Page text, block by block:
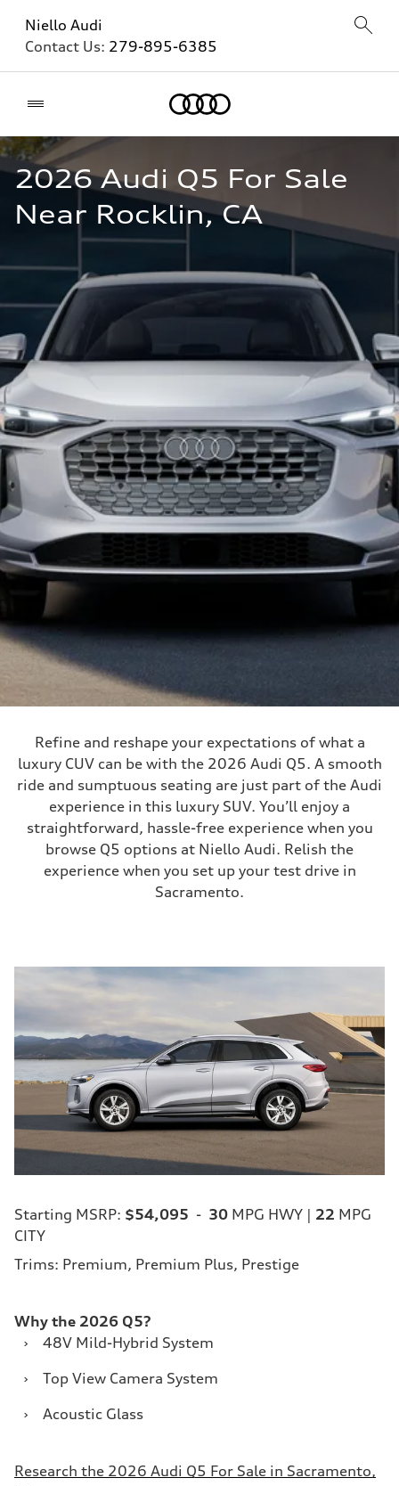
Niello Audi
Contact Us: 279-895-6385
2026 Audi Q5 For Sale
Near Rocklin, CA
Refine and reshape your expectations of what a
luxury CUV can be with the 2026 Audi Q5. A smooth
ride and sumptuous seating are just part of the Audi
experience in this luxury SUV. You’ll enjoy a
straightforward, hassle-free experience when you
browse Q5 options at Niello Audi. Relish the
experience when you set up your test drive in
Sacramento.
Starting MSRP: $54,095 - 30 MPG HWY | 22 MPG
CITY
Trims: Premium, Premium Plus, Prestige
Why the 2026 Q5?
›
48V Mild-Hybrid System
›
Top View Camera System
›
Acoustic Glass
Research the 2026 Audi Q5 For Sale in Sacramento,